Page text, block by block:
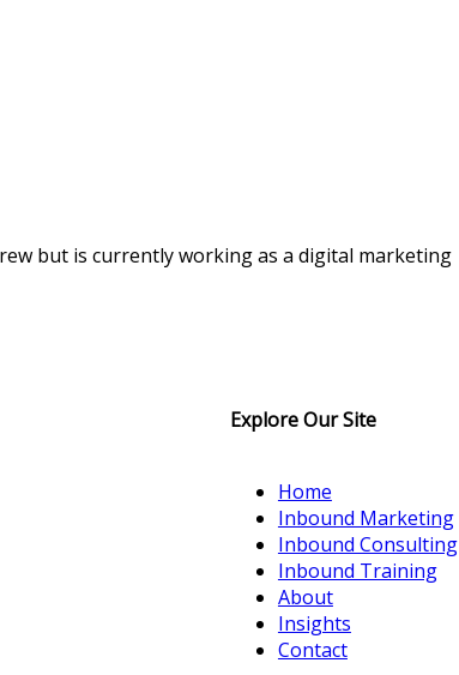
but is currently working as a digital marketing
Explore Our Site
Home
Inbound Marketing
Inbound Consulting
Inbound Training
About
Insights
Contact